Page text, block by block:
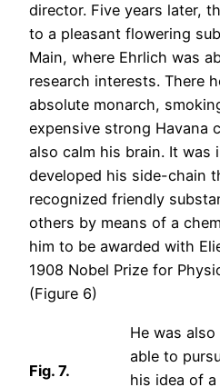
director. Five years later,
to a pleasant flowering
Main, where Ehrlich was
research interests. There
absolute monarch,
expensive strong Havana
also calm his brain. It
developed his side-chain
recognized friendly
others by means of a
him to be awarded with
1908 Nobel Prize for
(Figure 6)
Fig. 7.
He was also
able to
his idea of a